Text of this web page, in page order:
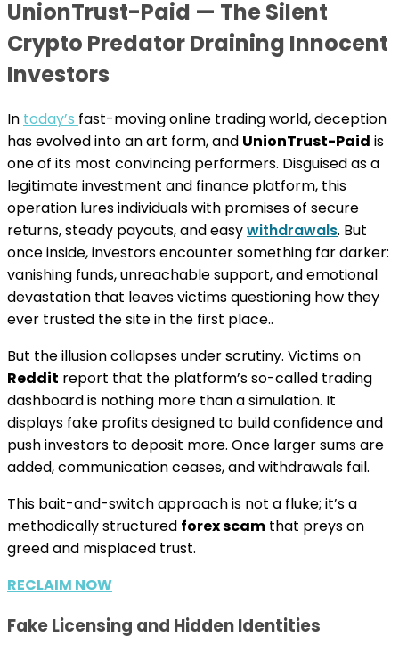
UnionTrust-Paid — The Silent
Crypto Predator Draining Innocent
Investors
In today’s fast-moving online trading world, deception
has evolved into an art form, and UnionTrust-Paid is
one of its most convincing performers. Disguised as a
legitimate investment and finance platform, this
operation lures individuals with promises of secure
returns, steady payouts, and easywithdrawals. But
once inside, investors encounter something far darker:
vanishing funds, unreachable support, and emotional
devastation that leaves victims questioning how they
ever trusted the site in the first place..
But the illusion collapses under scrutiny. Victims on
Reddit report that the platform’s so-called trading
dashboard is nothing more than a simulation. It
displays fake profits designed to build confidence and
push investors to deposit more. Once larger sums are
added, communication ceases, and withdrawals fail.
This bait-and-switch approach is not a fluke; it’s a
methodically structured forex scam that preys on
greed and misplaced trust.
RECLAIM NOW
Fake Licensing and Hidden Identities